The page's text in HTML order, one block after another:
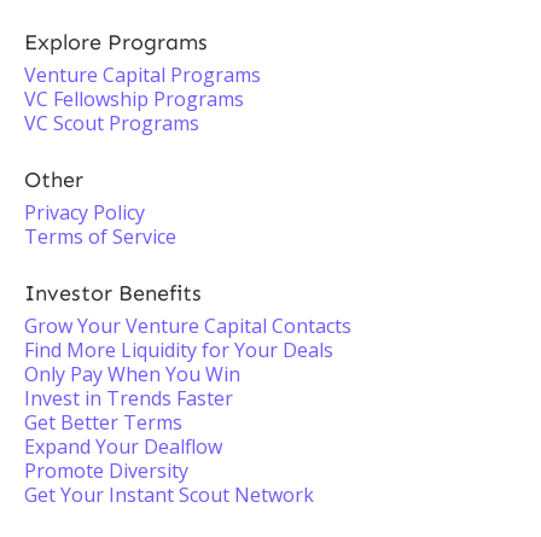
Explore Programs
Venture Capital Programs
VC Fellowship Programs
VC Scout Programs
Other
Privacy Policy
Terms of Service
Investor Benefits
Grow Your Venture Capital Contacts
Find More Liquidity for Your Deals
Only Pay When You Win
Invest in Trends Faster
Get Better Terms
Expand Your Dealflow
Promote Diversity
Get Your Instant Scout Network